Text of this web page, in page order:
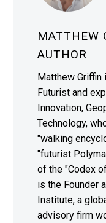
MATTHEW
AUTHOR
Matthew Griffin
Futurist and
Innovation,
Technology,
"walking
"futurist
of the "Codex
is the Founder
Institute, a
advisory firm